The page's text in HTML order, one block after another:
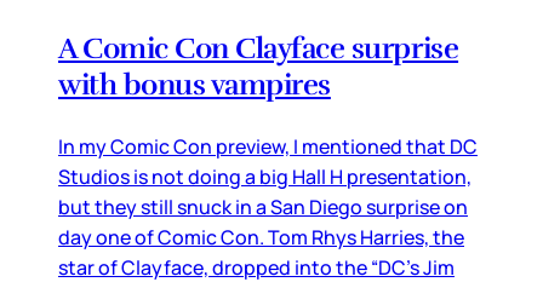
A Comic Con Clayface surprise
with bonus vampires
In my Comic Con preview, I mentioned that DC
Studios is not doing a big Hall H presentation,
but they still snuck in a San Diego surprise on
day one of Comic Con. Tom Rhys Harries, the
star of Clayface, dropped into the “DC’s Jim